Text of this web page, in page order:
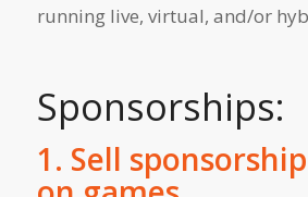
running live, virtual, and/or
Sponsorships:
1. Sell